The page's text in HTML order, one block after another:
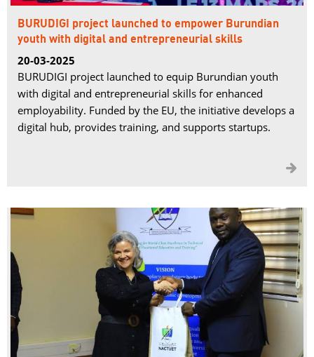
BURUDIGI project launched to empower Burundian
youth with digital and entrepreneurial skills
20-03-2025
BURUDIGI project launched to equip Burundian youth
with digital and entrepreneurial skills for enhanced
employability. Funded by the EU, the initiative develops a
digital hub, provides training, and supports startups.
